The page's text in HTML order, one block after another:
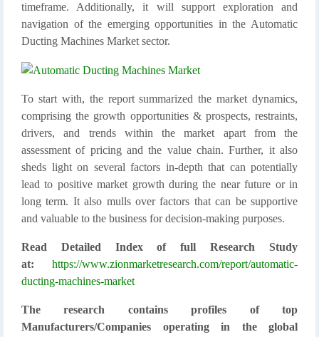
timeframe. Additionally, it will support exploration and
navigation of the emerging opportunities in the Automatic
Ducting Machines Market sector.
To start with, the report summarized the market dynamics,
comprising the growth opportunities & prospects, restraints,
drivers, and trends within the market apart from the
assessment of pricing and the value chain. Further, it also
sheds light on several factors in-depth that can potentially
lead to positive market growth during the near future or in
long term. It also mulls over factors that can be supportive
and valuable to the business for decision-making purposes.
Read Detailed Index of full Research Study
at: https://www.zionmarketresearch.com/report/automatic-
ducting-machines-market
The research contains profiles of top
Manufacturers/Companies operating in the global